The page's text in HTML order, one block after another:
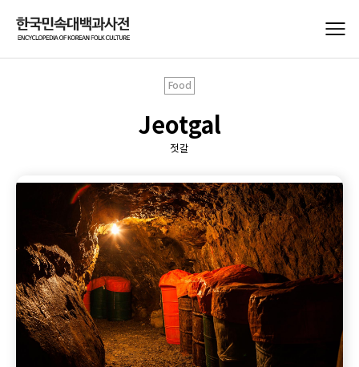
Food
Jeotgal
젓갈